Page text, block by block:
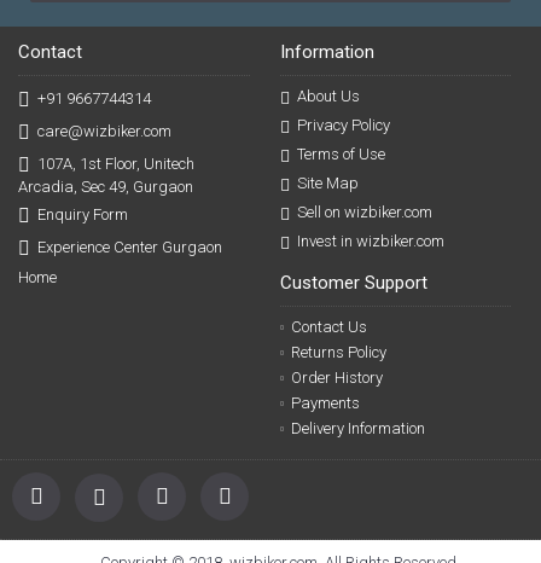
Contact
+91 9667744314
care@wizbiker.com
107A, 1st Floor, Unitech
Arcadia, Sec 49, Gurgaon
Enquiry Form
Experience Center Gurgaon
Home
Information
About Us
Privacy Policy
Terms of Use
Site Map
Sell on wizbiker.com
Invest in wizbiker.com
Customer Support
Contact Us
Returns Policy
Order History
Payments
Delivery Information